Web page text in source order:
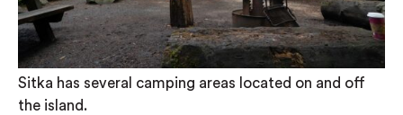
Sitka has several camping areas located on and off
the island.